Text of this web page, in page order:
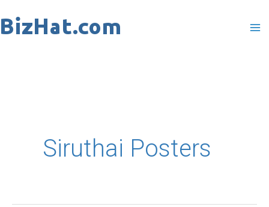
to
Siruthai Posters